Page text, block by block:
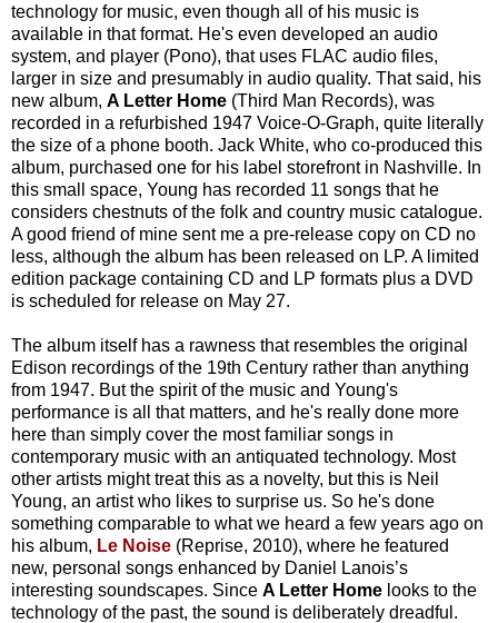
technology for music, even though all of his music is
available in that format. He's even developed an audio
system, and player (Pono), that uses FLAC audio files,
larger in size and presumably in audio quality. That said, his
new album, A Letter Home (Third Man Records), was
recorded in a refurbished 1947 Voice-O-Graph, quite literally
the size of a phone booth. Jack White, who co-produced this
album, purchased one for his label storefront in Nashville. In
this small space, Young has recorded 11 songs that he
considers chestnuts of the folk and country music catalogue.
A good friend of mine sent me a pre-release copy on CD no
less, although the album has been released on LP. A limited
edition package containing CD and LP formats plus a DVD
is scheduled for release on May 27.
The album itself has a rawness that resembles the original
Edison recordings of the 19th Century rather than anything
from 1947. But the spirit of the music and Young's
performance is all that matters, and he's really done more
here than simply cover the most familiar songs in
contemporary music with an antiquated technology. Most
other artists might treat this as a novelty, but this is Neil
Young, an artist who likes to surprise us. So he's done
something comparable to what we heard a few years ago on
his album, Le Noise (Reprise, 2010), where he featured
new, personal songs enhanced by Daniel Lanois’s
interesting soundscapes. Since A Letter Home looks to the
technology of the past, the sound is deliberately dreadful.